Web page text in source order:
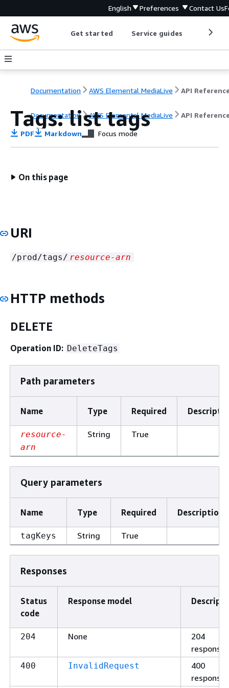
English Preferences Contact Us
Get started Service guides
Documentation AWS Elemental MediaLive API
Documentation AWS Elemental MediaLive API
Tags: list tags
PDF Markdown Focus mode
On this page
URI
/prod/tags/ resource-arn
HTTP methods
DELETE
Operation ID: DeleteTags
Path parameters
Name Type Required
resource-
arn
String True
Query parameters
Name Type Required Description
tagKeys String True
Responses
Status
code
Response model
204 None
204
response
400 InvalidRequest
400
response